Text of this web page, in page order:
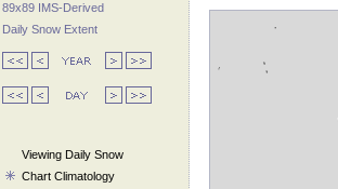
89x89 IMS-Derived
Daily Snow Extent
Viewing Daily Snow
Chart Climatology